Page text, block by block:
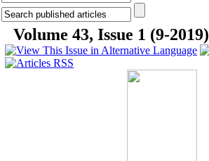
Volume 43, Issue 1 (9-2019)